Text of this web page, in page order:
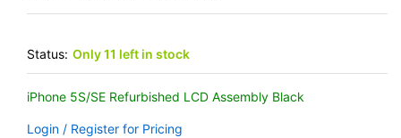
Status: Only 11 left in stock
iPhone 5S/SE Refurbished LCD Assembly Black
Login / Register for Pricing